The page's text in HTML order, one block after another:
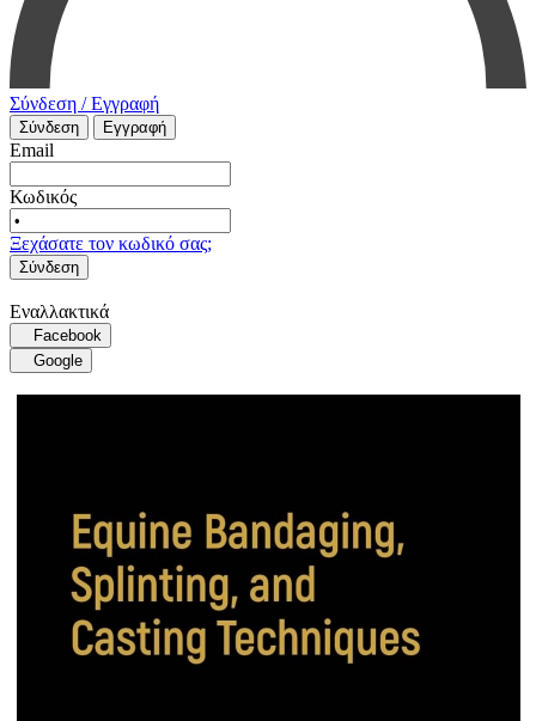
Σύνδεση / Εγγραφή
Σύνδεση Εγγραφή
Email
Κωδικός
Ξεχάσατε τον κωδικό σας;
Σύνδεση
Εναλλακτικά
Facebook
Google